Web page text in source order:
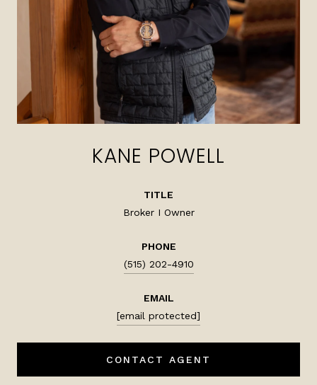
KANE POWELL
TITLE
Broker I Owner
PHONE
(515) 202-4910
EMAIL
[email protected]
CONTACT AGENT